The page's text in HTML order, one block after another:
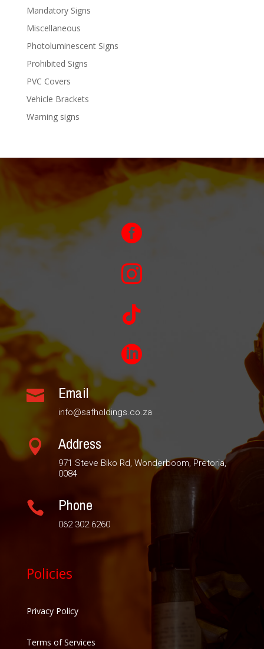
Mandatory Signs
Miscellaneous
Photoluminescent Signs
Prohibited Signs
PVC Covers
Vehicle Brackets
Warning signs




 Email
info@safholdings.co.za
 Address
971 Steve Biko Rd, Wonderboom, Pretoria,
0084
 Phone
062 302 6260
Policies
Privacy Policy
Terms of Services